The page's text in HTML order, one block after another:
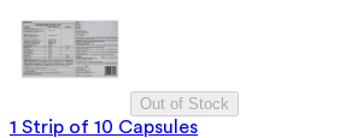
Out of Stock
1 Strip of 10 Capsules